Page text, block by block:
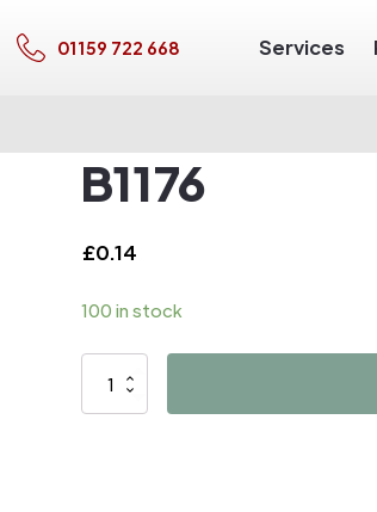
01159 722 668 Services
B1176
£0.14
100 in stock
B1176